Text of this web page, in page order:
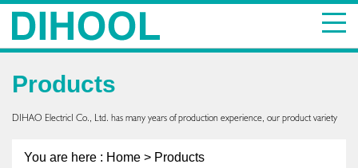
Products
DIHAO ElectricI Co., Ltd. has many years of production experience, our product variety
You are here : Home > Products